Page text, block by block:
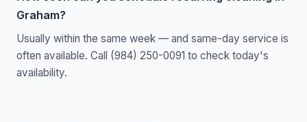
Graham?
Usually within the same week — and same-day service is
often available. Call (984) 250-0091 to check today's
availability.